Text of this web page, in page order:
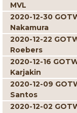
MVL
2020-12-30
Nakamura
2020-12-22
Roebers
2020-12-16
Karjakin
2020-12-09
Santos
2020-12-02